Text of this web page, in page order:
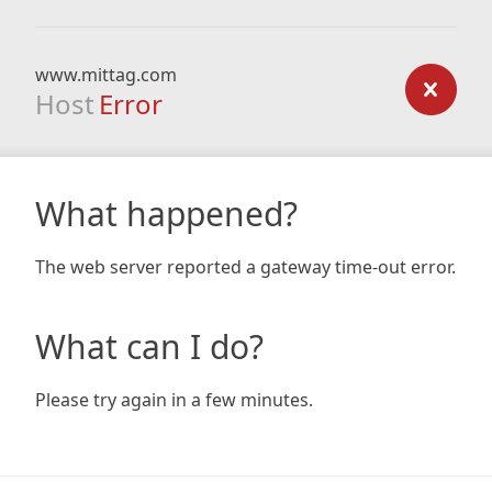
www.mittag.com
Host Error
What happened?
The web server reported a gateway time-out error.
What can I do?
Please try again in a few minutes.